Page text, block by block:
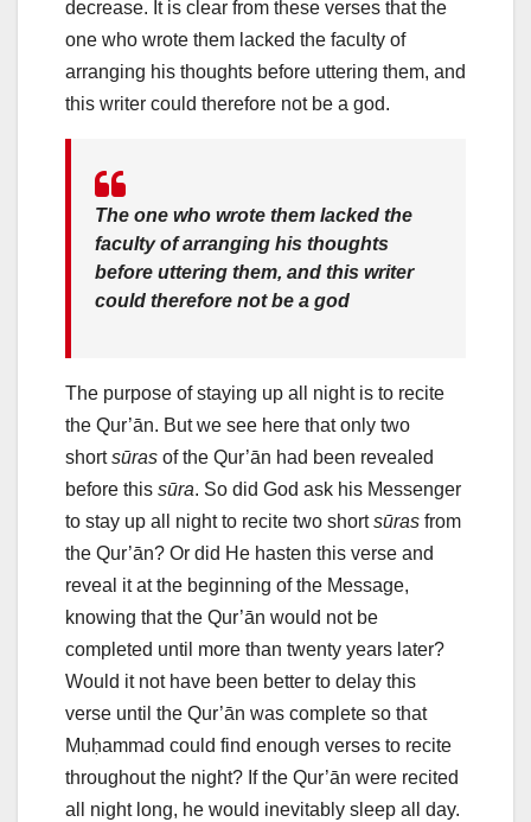
decrease. It is clear from these verses that the
one who wrote them lacked the faculty of
arranging his thoughts before uttering them, and
this writer could therefore not be a god.
The one who wrote them lacked the
faculty of arranging his thoughts
before uttering them, and this writer
could therefore not be a god
The purpose of staying up all night is to recite
the Qur’ān. But we see here that only two
shortsūras of the Qur’ān had been revealed
before this sūra. So did God ask his Messenger
to stay up all night to recite two shortsūras from
the Qur’ān? Or did He hasten this verse and
reveal it at the beginning of the Message,
knowing that the Qur’ān would not be
completed until more than twenty years later?
Would it not have been better to delay this
verse until the Qur’ān was complete so that
Muḥammad could find enough verses to recite
throughout the night? If the Qur’ān were recited
all night long, he would inevitably sleep all day.